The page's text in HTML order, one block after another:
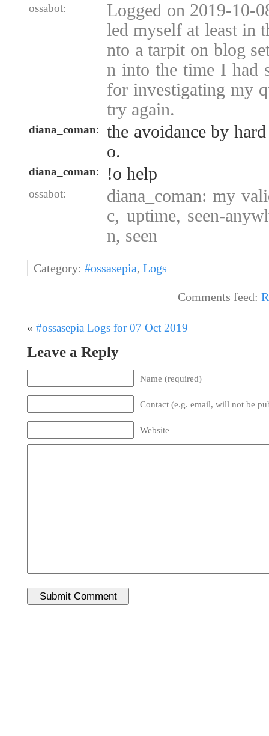
ossabot:
Logged on 2019-10-
led myself at least in
nto a tarpit on blog
n into the time I had
for investigating my
try again.
diana_coman:
the avoidance by
o.
diana_coman: !o help
ossabot:
diana_coman: my
c, uptime, seen-
n, seen
Category: #ossasepia, Logs
Comments feed:
« #ossasepia Logs for 07 Oct 2019
Leave a Reply
Name (required)
Contact (e.g. email, will not be
Website